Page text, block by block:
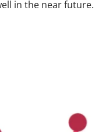
in the near future.